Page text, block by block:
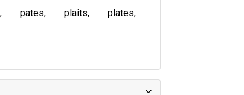
pates plaits
plates